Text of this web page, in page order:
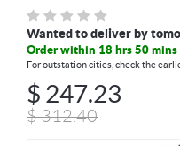
Wanted to deliver by
Order within 18 hrs 50 mins
For outstation cities, check the
$ 247.23
$312.40